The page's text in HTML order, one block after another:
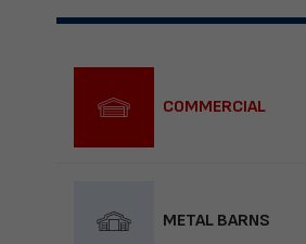
COMMERCIAL
METAL BARNS